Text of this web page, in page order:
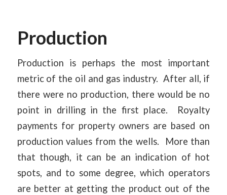
Production
Production is perhaps the most important
metric of the oil and gas industry. After all, if
there were no production, there would be no
point in drilling in the first place. Royalty
payments for property owners are based on
production values from the wells. More than
that though, it can be an indication of hot
spots, and to some degree, which operators
are better at getting the product out of the